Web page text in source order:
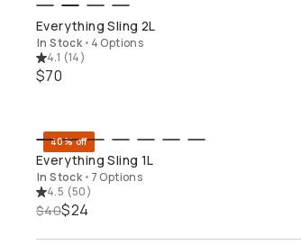
QUICK ADD
Everything Sling 2L
In Stock • 4 Options
4.1 (14)
$70
QUICK ADD
40% off
Everything Sling 1L
In Stock • 7 Options
4.5 (50)
$40$24